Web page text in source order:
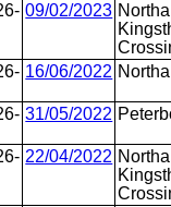
09/02/2023
16/06/2022
31/05/2022
22/04/2022